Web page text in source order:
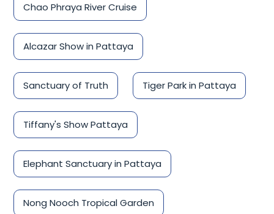
Chao Phraya River Cruise
Alcazar Show in Pattaya
Sanctuary of Truth Tiger Park in Pattaya
Tiffany's Show Pattaya
Elephant Sanctuary in Pattaya
Nong Nooch Tropical Garden